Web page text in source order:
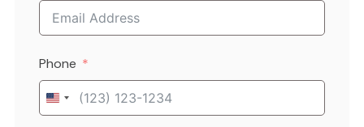
Phone
United